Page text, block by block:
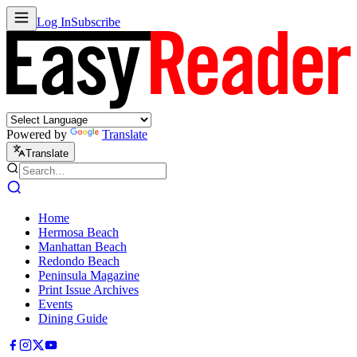
Log InSubscribe
Powered by Translate
Translate
Home
Hermosa Beach
Manhattan Beach
Redondo Beach
Peninsula Magazine
Print Issue Archives
Events
Dining Guide